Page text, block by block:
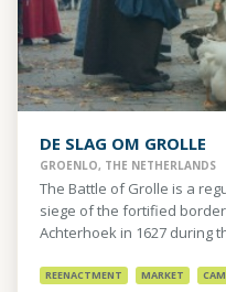
DE SLAG OM GROLLE
GROENLO, THE NETHERLANDS
The Battle of Grolle is a
siege of the fortified
Achterhoek in 1627 during
REENACTMENT MARKET